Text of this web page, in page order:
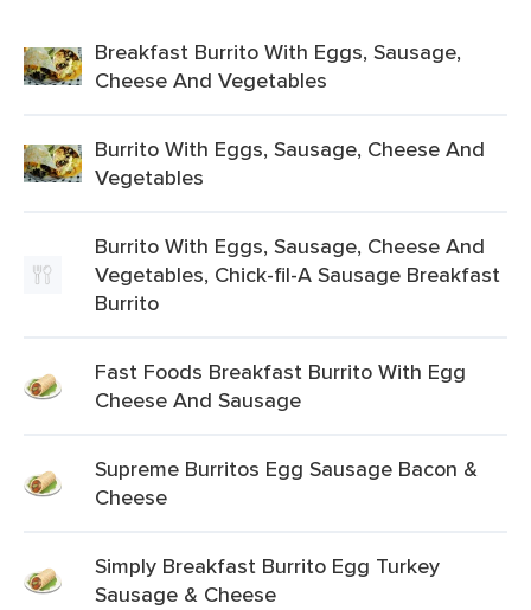
Breakfast Burrito With Eggs, Sausage,
Cheese And Vegetables
Burrito With Eggs, Sausage, Cheese And
Vegetables
Burrito With Eggs, Sausage, Cheese And
Vegetables, Chick-fil-A Sausage Breakfast
Burrito
Fast Foods Breakfast Burrito With Egg
Cheese And Sausage
Supreme Burritos Egg Sausage Bacon &
Cheese
Simply Breakfast Burrito Egg Turkey
Sausage & Cheese